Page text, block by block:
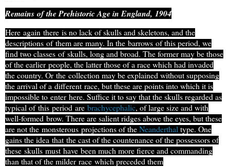
Remains ofthe Prehistoric Age in England, 1904
Here againthere is no lack of skulls and skeletons, and the
descriptions of them are many. In the barrows of this period, we
find two classes of skulls, long and broad. The former may be those
of the earlier people, the latter those of a race which had invaded
the country. Or the collection may be explained without supposing
the arrival of a different race, but these are points into which it is
impossible to enter here. Suffice it to say that the skulls regarded as
typical of this period are brachycephalic, of large size and with
well-formed brow. There are salient ridges above the eyes, but these
are not the monsterous projections of theNeanderthaltype. One
gains the idea that the cast of the countenance of the possessors of
these skulls must have been much more fierce and commanding
than that of the milder race which preceded them